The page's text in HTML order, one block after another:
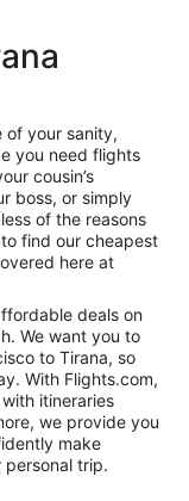
of your sanity,
you need flights
cousin’s
boss, or simply
of the reasons
find our cheapest
here at
deals on
We want you to
to Tirana, so
With Flights.com,
itineraries
we provide you
make
personal trip.